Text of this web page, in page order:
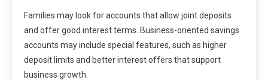
Families may look for accounts that allow joint deposits
and offer good interest terms. Business-oriented savings
accounts may include special features, such as higher
deposit limits and better interest offers that support
business growth.